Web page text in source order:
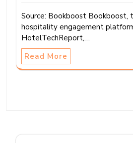
Source: Bookboost Bookboost,
hospitality engagement
HotelTechReport,…
Read More